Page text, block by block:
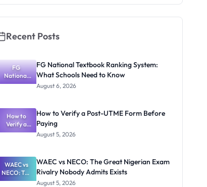
Recent Posts
FG
National
Textbook
What
Schools
Need to
Know
FG National Textbook Ranking System:
What Schools Need to Know
August 6, 2026
How to
Verify a
Post-UTME
Paying
How to Verify a Post-UTME Form Before
Paying
August 5, 2026
WAEC vs
NECO: The
Great
WAEC vs NECO: The Great Nigerian Exam
Rivalry Nobody Admits Exists
August 5, 2026